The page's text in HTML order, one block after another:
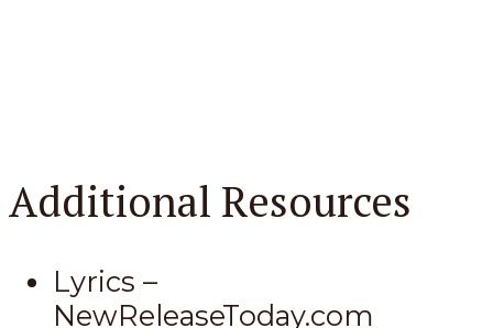
Additional Resources
Lyrics –
NewReleaseToday.com